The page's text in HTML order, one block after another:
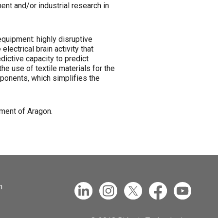
and/or industrial research in
highly disruptive
electrical brain activity that
capacity to predict
use of textile materials for the
which simplifies the
of Aragon.